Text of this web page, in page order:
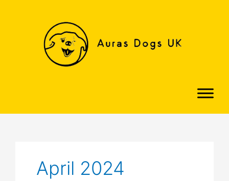
April 2024